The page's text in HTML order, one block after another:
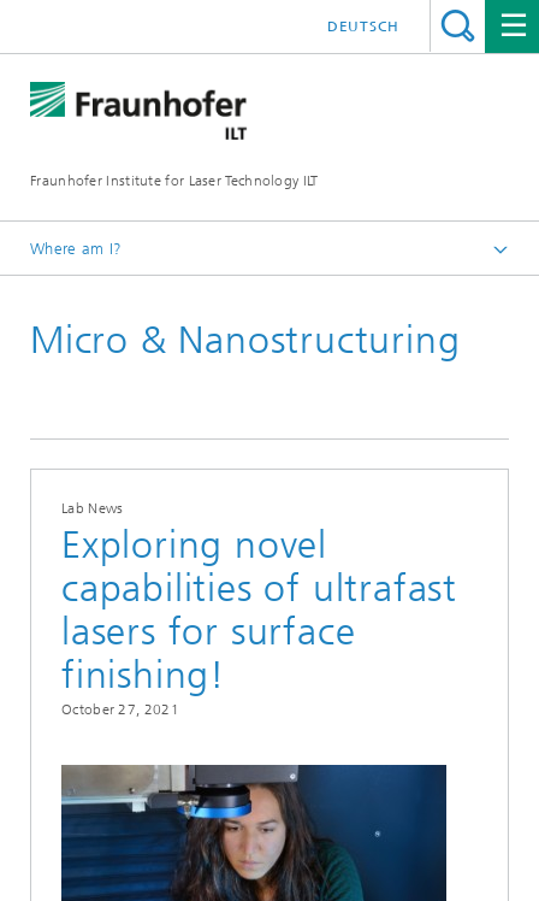
Fraunhofer Institute for Laser Technology ILT
DEUTSCH
Where am I?
Lab News
Micro & Nanostructuring
Lab News
Exploring novel
capabilities of ultrafast
lasers for surface
finishing!
October 27, 2021